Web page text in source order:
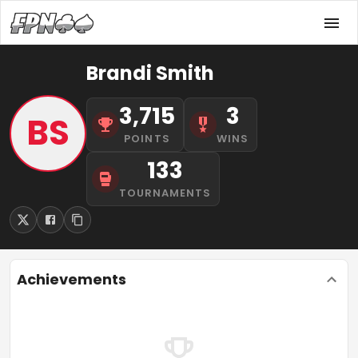
BS
Brandi Smith
3,715
POINTS
3
WINS
133
TOURNAMENTS
Achievements